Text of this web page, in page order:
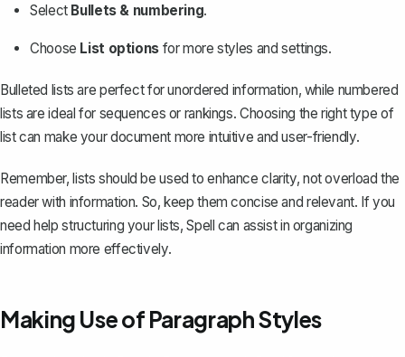
Select Bullets & numbering.
Choose List optionsfor more styles and settings.
Bulleted lists are perfect for unordered information, while numbered
lists are ideal for sequences or rankings. Choosing the right type of
list can make your document more intuitive and user-friendly.
Remember, lists should be used to enhance clarity, not overload the
reader with information. So, keep them concise and relevant. If you
need help structuring your lists,Spell can assist in organizing
information more effectively.
Making Use of Paragraph Styles